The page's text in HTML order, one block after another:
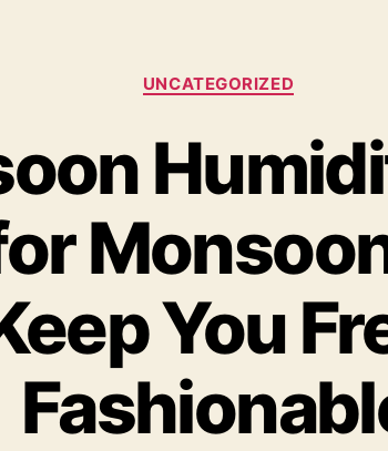
Categories
UNCATEGORIZED
You